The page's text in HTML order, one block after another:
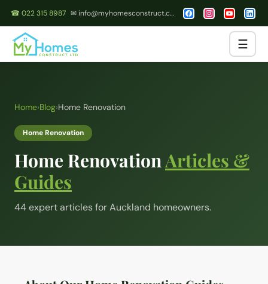
☎ 022 315 8987 ✉ info@myhomesconstruct.co.nz
☰
Home›Blog›Home Renovation
Home Renovation
Home RenovationArticles &
Guides
44expert articlesfor Auckland homeowners.